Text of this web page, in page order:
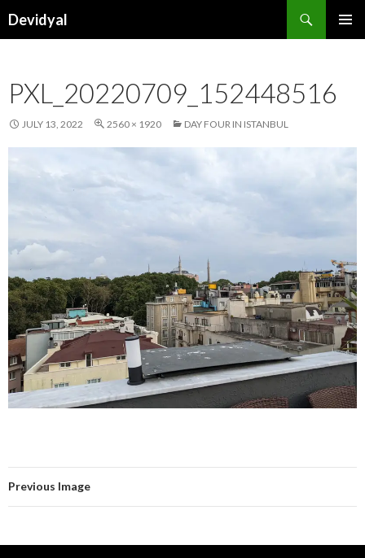
Devidyal
PXL_20220709_152448516
JULY 13, 2022 2560 × 1920 DAY FOUR IN ISTANBUL
Previous Image